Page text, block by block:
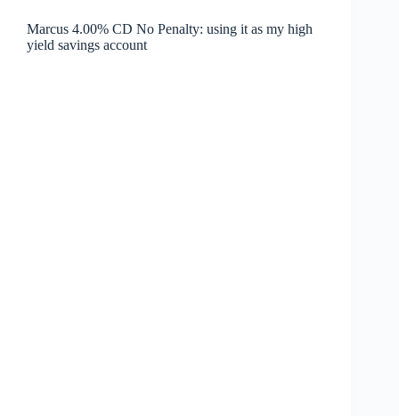
Marcus 4.00% CD No Penalty: using it as my high
yield savings account